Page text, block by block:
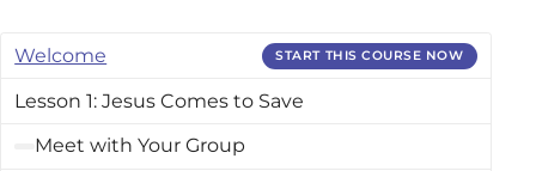
people. These men, women, and children
had real hurts, hopes, questions, and doubts
that are not that different from ours. Over
Welcome START THIS COURSE NOW
Lesson 1: Jesus Comes to Save
Meet with Your Group